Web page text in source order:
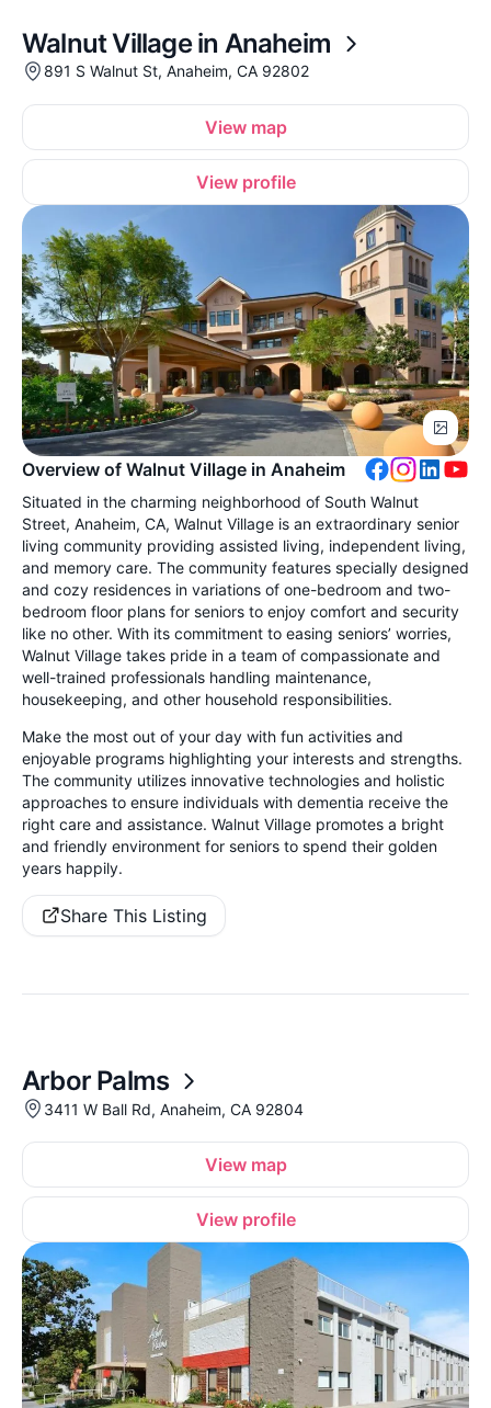
Walnut Village in Anaheim
891 S Walnut St, Anaheim, CA 92802
View map
View profile
Overview of Walnut Village in Anaheim
Situated in the charming neighborhood of South Walnut
Street, Anaheim, CA, Walnut Village is an extraordinary senior
living community providing assisted living, independent living,
and memory care. The community features specially designed
and cozy residences in variations of one-bedroom and two-
bedroom floor plans for seniors to enjoy comfort and security
like no other. With its commitment to easing seniors’ worries,
Walnut Village takes pride in a team of compassionate and
well-trained professionals handling maintenance,
housekeeping, and other household responsibilities.
Make the most out of your day with fun activities and
enjoyable programs highlighting your interests and strengths.
The community utilizes innovative technologies and holistic
approaches to ensure individuals with dementia receive the
right care and assistance. Walnut Village promotes a bright
and friendly environment for seniors to spend their golden
years happily.
Share This Listing
Arbor Palms
3411 W Ball Rd, Anaheim, CA 92804
View map
View profile